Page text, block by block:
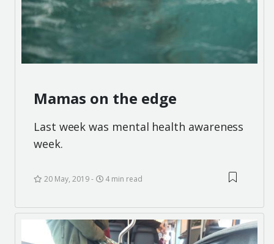
Mamas on the edge
Last week was mental health awareness
week.
20 May, 2019 4 min read